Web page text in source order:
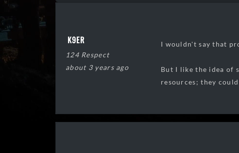
K9ER
124 Respect
about 3 years ago
I wouldn't say that
But I like the idea of
resources; they